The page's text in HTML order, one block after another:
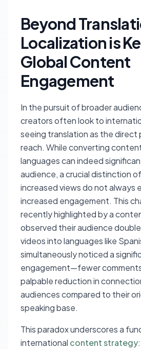
Beyond
Localization is
Global Content
Engagement
In the pursuit of broader
creators often look to
seeing translation as the direct
reach. While converting
languages can indeed
audience, a crucial distinction
increased views do not always
increased engagement. This
recently highlighted by a
observed their audience
videos into languages like
simultaneously noticed a
engagement—fewer
palpable reduction in
audiences compared to their
speaking base.
This paradox underscores a
international content strategy